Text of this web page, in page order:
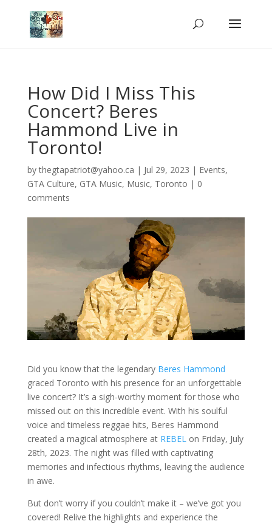
How Did I Miss This
Concert? Beres
Hammond Live in
Toronto!
bythegtapatriot@yahoo.ca | Jul 29, 2023 | Events,
GTA Culture, GTA Music, Music, Toronto | 0
comments
Did you know that the legendary Beres Hammond
graced Toronto with his presence for an unforgettable
live concert? It’s a sigh-worthy moment for those who
missed out on this incredible event. With his soulful
voice and timeless reggae hits, Beres Hammond
created a magical atmosphere at REBEL on Friday, July
28th, 2023. The night was filled with captivating
memories and infectious rhythms, leaving the audience
in awe.
But don’t worry if you couldn’t make it – we’ve got you
covered! Relive the highlights and experience the